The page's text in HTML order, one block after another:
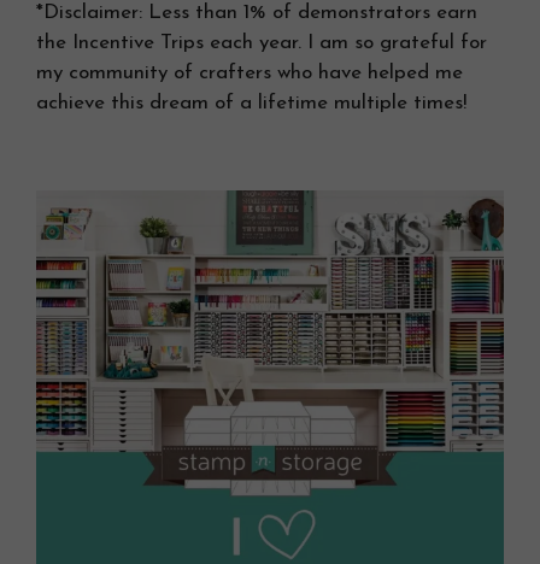
*Disclaimer: Less than 1% of demonstrators earn
the Incentive Trips each year. I am so grateful for
my community of crafters who have helped me
achieve this dream of a lifetime multiple times!